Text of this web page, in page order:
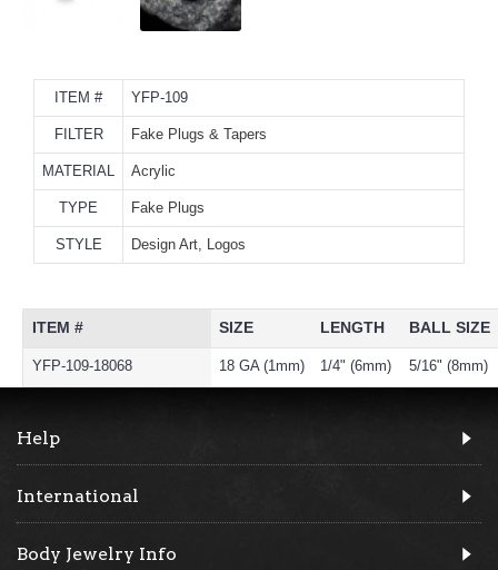
ITEM # YFP-109
FILTER Fake Plugs & Tapers
MATERIAL Acrylic
TYPE Fake Plugs
STYLE Design Art, Logos
ITEM # SIZE LENGTH BALL SIZE
YFP-109-18068 18 GA (1mm) 1/4" (6mm) 5/16" (8mm)
Help
International
Body Jewelry Info